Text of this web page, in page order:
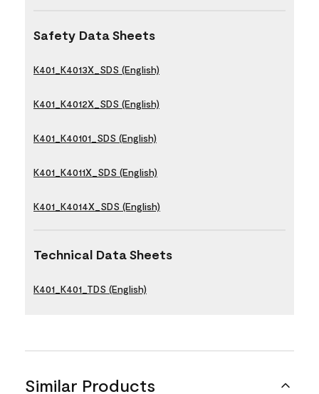
Safety Data Sheets
K401_K4013X_SDS (English)
K401_K4012X_SDS (English)
K401_K40101_SDS (English)
K401_K4011X_SDS (English)
K401_K4014X_SDS (English)
Technical Data Sheets
K401_K401_TDS (English)
Similar Products